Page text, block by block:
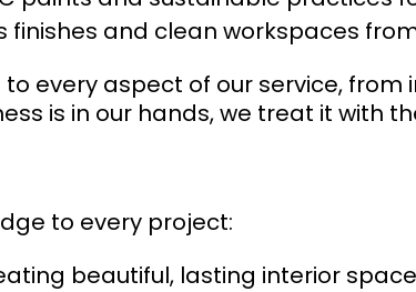
finishes and clean workspaces
every aspect of our service,
is in our hands, we treat it with
to every project:
beautiful, lasting interior